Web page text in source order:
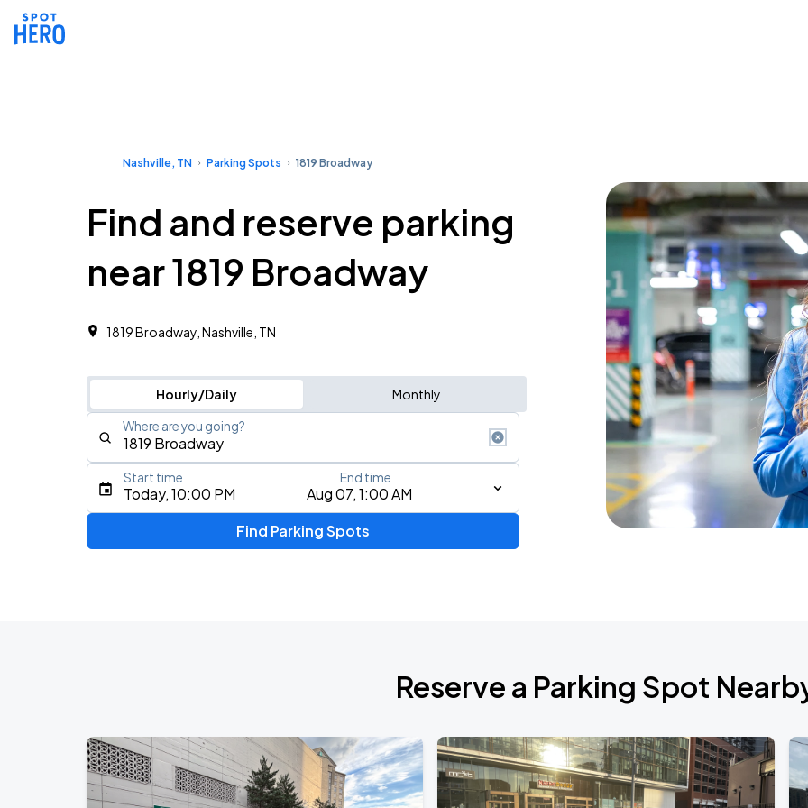
Nashville, TN Parking Spots 1819 Broadway
Find and reserve parking
near 1819 Broadway
1819 Broadway, Nashville, TN
Hourly/Daily Monthly
Where are you going?
Type an address, place, city, airport, or event
Foo Fighters: TAKE COVER TOUR 2026
AUG
20
DON TOLIVER: NITROUS - OCTANE WORLD TOUR LEG 2
Bridgestone Arena
Today, 10:00 PM Aug 07, 1:00 AM
Start time End time
Find Parking Spots
Reserve a Parking Spot